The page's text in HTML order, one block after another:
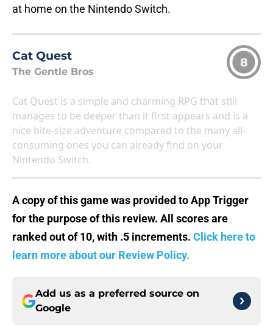
at home on the Nintendo Switch.
Cat Quest
The Gentle Bros
8
Cat Quest is a simple and charming RPG that still
manages to be deeper than it first appears and is a
nice bite-size adventure compared to the many all-
consuming ones you can already find on your
Nintendo Switch.
A copy of this game was provided to App Trigger
for the purpose of this review. All scores are
ranked out of 10, with .5 increments. Click here to
learn more about our Review Policy.
Add us as a preferred source on
Google